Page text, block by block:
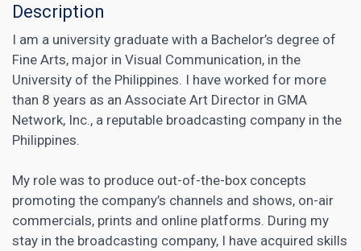
Description
I am a university graduate with a Bachelor’s degree of
Fine Arts, major in Visual Communication, in the
University of the Philippines. I have worked for more
than 8 years as an Associate Art Director in GMA
Network, Inc., a reputable broadcasting company in the
Philippines.
My role was to produce out-of-the-box concepts
promoting the company’s channels and shows, on-air
commercials, prints and online platforms. During my
stay in the broadcasting company, I have acquired skills